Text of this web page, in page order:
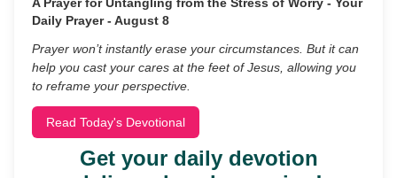
Daily Prayer - August 8
Prayer won’t instantly erase your circumstances. But it can
help you cast your cares at the feet of Jesus, allowing you
to reframe your perspective.
Read Today's Devotional